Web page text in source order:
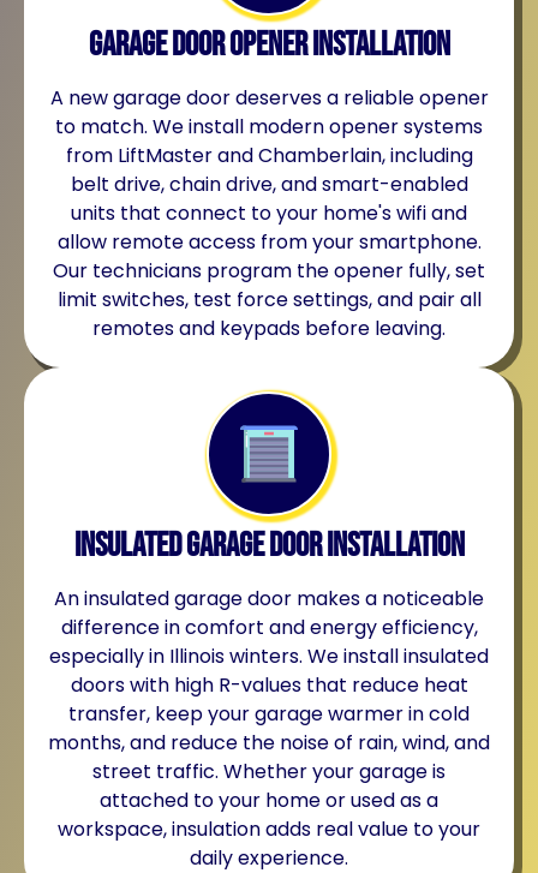
Garage Door Opener Installation
A new garage door deserves a reliable opener
to match. We install modern opener systems
from LiftMaster and Chamberlain, including
belt drive, chain drive, and smart-enabled
units that connect to your home's wifi and
allow remote access from your smartphone.
Our technicians program the opener fully, set
limit switches, test force settings, and pair all
remotes and keypads before leaving.
Insulated Garage Door Installation
An insulated garage door makes a noticeable
difference in comfort and energy efficiency,
especially in Illinois winters. We install insulated
doors with high R-values that reduce heat
transfer, keep your garage warmer in cold
months, and reduce the noise of rain, wind, and
street traffic. Whether your garage is
attached to your home or used as a
workspace, insulation adds real value to your
daily experience.